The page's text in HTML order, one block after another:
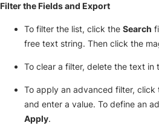
Filter the Fields and Export
To filter the list, click the Search
free text string. Then click the
To clear a filter, delete the text in
To apply an advanced filter,
and enter a value. To define an
Apply.